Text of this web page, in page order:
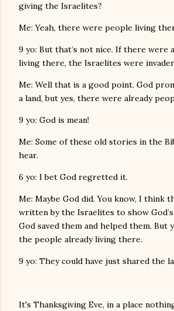
giving the Israelites?
Me: Yeah, there were people living
9 yo: But that’s not nice. If there were
living there, the Israelites were
Me: Well that is a good point. God
a land, but yes, there were already
9 yo: God is mean!
Me: Some of these old stories in the
hear.
6 yo: I bet God regretted it.
Me: Maybe God did. You know, I think
written by the Israelites to show
God saved them and helped them. But
the people already living there.
9 yo: They could have just shared the
It's Thanksgiving Eve, in a place